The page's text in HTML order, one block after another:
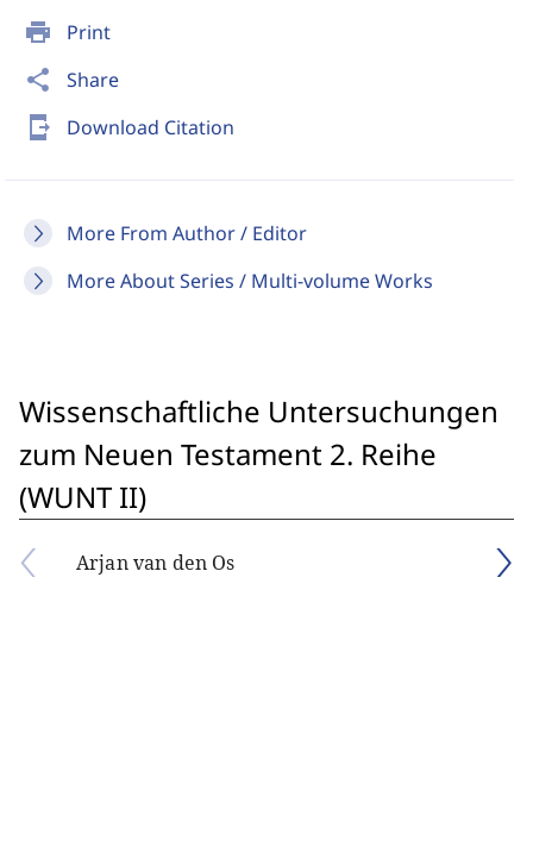
print Print
share Share
send_to_mobile Download Citation
More From Author / Editor
More About Series / Multi-volume Works
Wissenschaftliche Untersuchungen
zum Neuen Testament 2. Reihe
(WUNT II)
Arjan van den Os